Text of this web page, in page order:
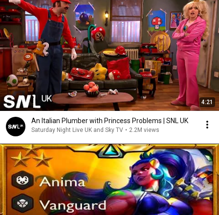
4:21
An Italian Plumber with Princess Problems | SNL UK
Saturday Night Live UK and Sky TV • 2.2M views